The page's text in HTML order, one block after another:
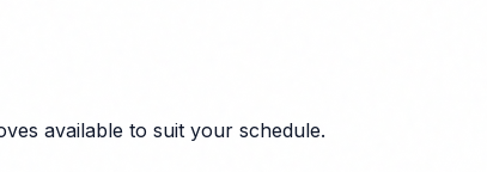
available to suit your schedule.